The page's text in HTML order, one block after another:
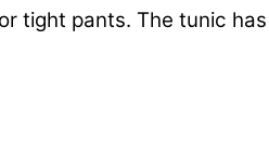
tight pants. The tunic